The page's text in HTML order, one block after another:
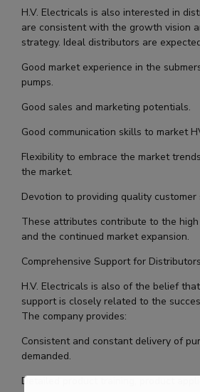
H.V. Electricals is also interested in
are consistent with the growth vision
strategy. Ideal distributors are
Good market experience in the
pumps.
Good sales and marketing potentials.
Good communication skills to market
Flexibility to embrace the market
the market.
Devotion to providing quality customer
These attributes contribute to the
and the continued market expansion.
Comprehensive Support for Distributors
H.V. Electricals is also of the belief
support is closely related to the
The company provides:
Consistent and constant delivery of
demanded.
Detailed product training, product